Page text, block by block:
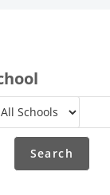
teachers
are
to
contact